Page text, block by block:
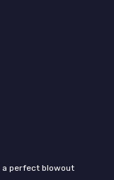
a perfect blowout